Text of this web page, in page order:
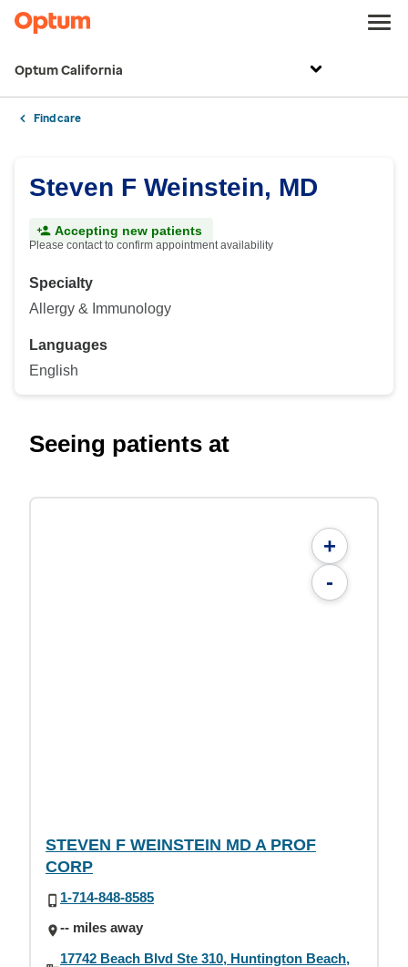
Optum California
Find care
Steven F Weinstein, MD
Accepting new patients
Please contact to confirm appointment availability
Specialty
Allergy & Immunology
Languages
English
Seeing patients at
+
-
STEVEN F WEINSTEIN MD A PROF
CORP
1-714-848-8585
-- miles away
17742 Beach Blvd Ste 310, Huntington Beach,